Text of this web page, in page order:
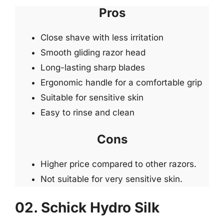
Pros
Close shave with less irritation
Smooth gliding razor head
Long-lasting sharp blades
Ergonomic handle for a comfortable grip
Suitable for sensitive skin
Easy to rinse and clean
Cons
Higher price compared to other razors.
Not suitable for very sensitive skin.
02. Schick Hydro Silk